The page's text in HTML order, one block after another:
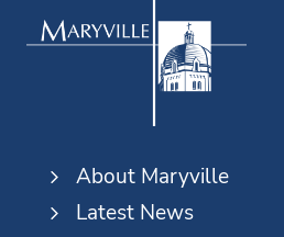
About Maryville
Latest News